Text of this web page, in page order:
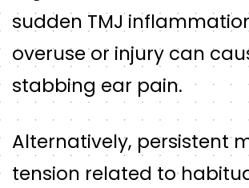
sudden TMJ
overuse or injury can
stabbing ear pain.
Alternatively, persistent
tension related to